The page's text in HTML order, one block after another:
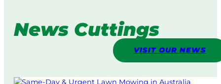
News Cuttings
VISIT OUR NEWS